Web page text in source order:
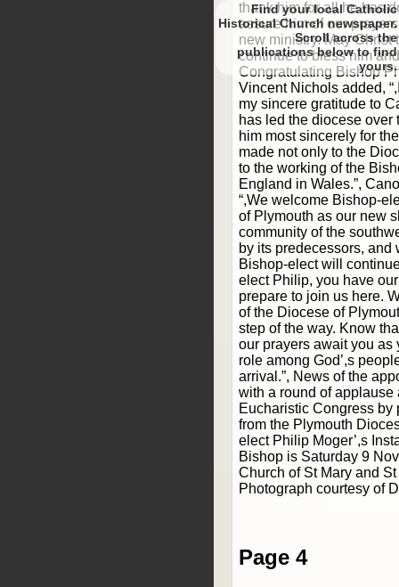
thank him for all he has
assure him of our
new ministry. May Christ
continue to bless him
Congratulating Bishop
Vincent Nichols added,
my sincere gratitude to
has led the diocese over
him most sincerely for
made not only to the
to the working of the
England in Wales.”,
“,We welcome Bishop-
of Plymouth as our new
community of the
by its predecessors, and
Bishop-elect will
elect Philip, you have
prepare to join us here.
of the Diocese of
step of the way. Know
our prayers await you as
role among God’,s
arrival.”, News of the
with a round of applause
Eucharistic Congress
from the Plymouth
elect Philip Moger’,s
Bishop is Saturday 9
Church of St Mary and
Photograph courtesy of
Page 4
Find your local Catholic
Historical Church newspaper.
Scroll
to find
yours.